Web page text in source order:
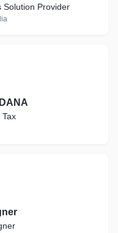
Solution Provider